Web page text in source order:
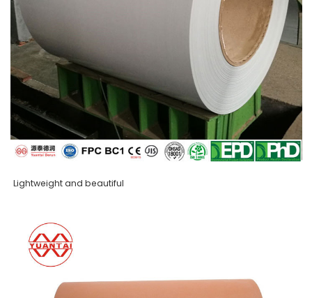
Lightweight and beautiful